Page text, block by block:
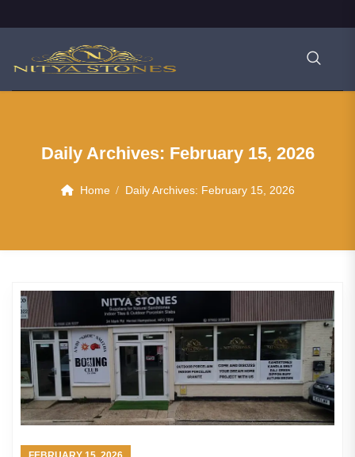
Daily Archives: February 15, 2026
Home Daily Archives: February 15, 2026